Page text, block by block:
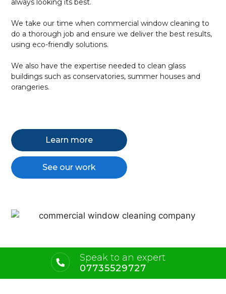
always looking its best.
We take our time when commercial window cleaning to
do a thorough job and ensure we deliver the best results,
using eco-friendly solutions.
We also have the expertise needed to clean glass
buildings such as conservatories, summer houses and
orangeries.
Learn more
See our work
Speak to an expert
07735529727